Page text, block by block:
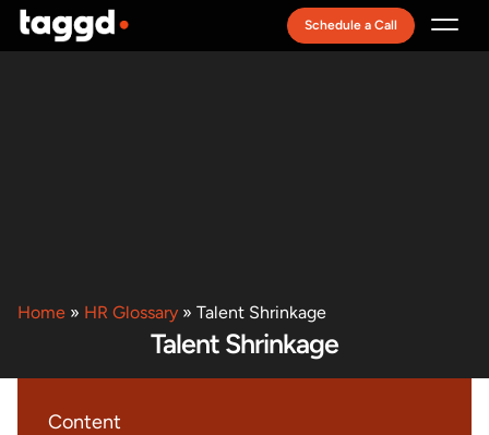
Schedule a Call
Home » HR Glossary » Talent Shrinkage
Talent Shrinkage
Content